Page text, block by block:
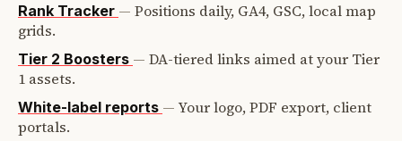
Rank Tracker — Positions daily, GA4, GSC, local map
grids.
Tier 2 Boosters — DA-tiered links aimed at your Tier
1 assets.
White-label reports — Your logo, PDF export, client
portals.